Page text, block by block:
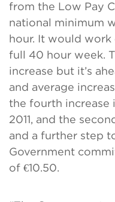
from the Low Pay
national minimum
hour. It would work
full 40 hour week.
increase but it’s
and average
the fourth increase
2011, and the
and a further step
Government
of €10.50.